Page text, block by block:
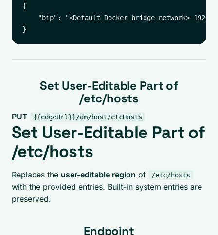
{
"bip": "<Default Docker bridge network>
Set User-Editable Part of
/etc/hosts
PUT {{edgeUrl}}/dm/host/etcHosts
Set User-Editable Part of
/etc/hosts
Replaces the user-editable region of /etc/hosts
with the provided entries. Built-in system entries are
preserved.
Endpoint